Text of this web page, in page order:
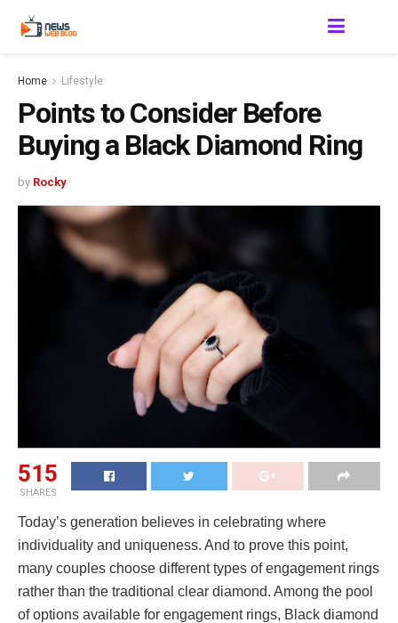
Home Lifestyle
Points to Consider Before
Buying a Black Diamond Ring
by Rocky
515
SHARES
Today’s generation believes in celebrating where
individuality and uniqueness. And to prove this point,
many couples choose different types of engagement rings
rather than the traditional clear diamond. Among the pool
of options available for engagement rings, Black diamond